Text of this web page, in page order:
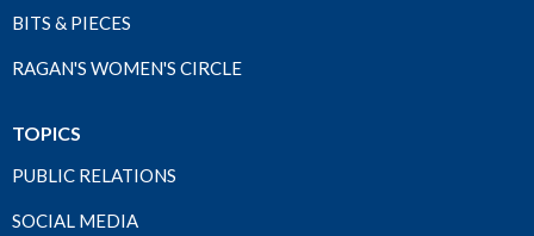
BITS & PIECES
RAGAN'S WOMEN'S CIRCLE
TOPICS
PUBLIC RELATIONS
SOCIAL MEDIA